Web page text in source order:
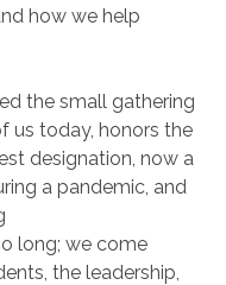
how we help
the small gathering
us today, honors the
designation, now a
a pandemic, and
long; we come
the leadership,